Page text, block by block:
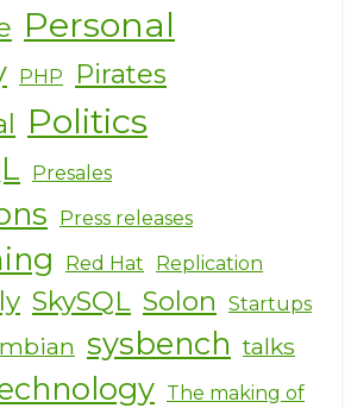
Personal
PHP
Pirates
Politics
Presales
Press releases
Red Hat
Replication
SkySQL Solon Startups
sysbench talks
The making of